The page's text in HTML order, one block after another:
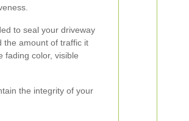
to seal your driveway
the amount of traffic it
fading color, visible
the integrity of your